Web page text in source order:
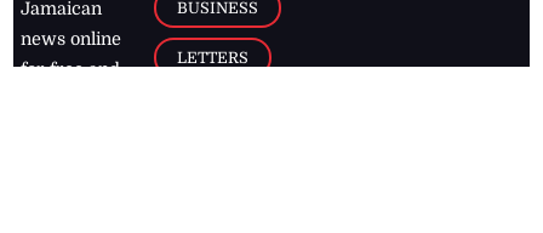
Jamaican
news online
for free and
BUSINESS
LETTERS